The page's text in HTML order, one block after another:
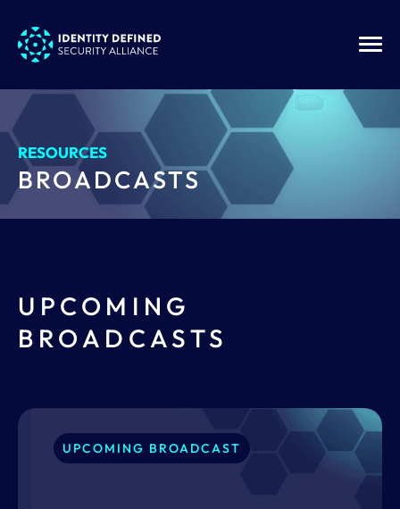
RESOURCES
BROADCASTS
UPCOMING
BROADCASTS
UPCOMING BROADCAST